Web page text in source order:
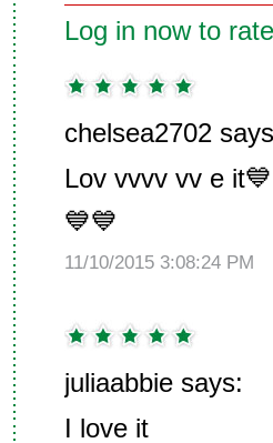
Log in now to
chelsea2702
Lov vvvv vv e
💙💙
11/10/2015 3:08:24 PM
juliaabbie says:
I love it